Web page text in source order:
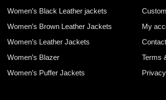
Women’s Black Leather jackets
Women’s Brown Leather Jackets
Women’s Leather Jackets
Women’s Blazer
Women’s Puffer Jackets
My
Terms